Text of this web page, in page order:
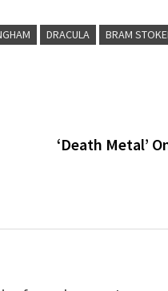
DRACULA
BRAM
‘Death Metal’